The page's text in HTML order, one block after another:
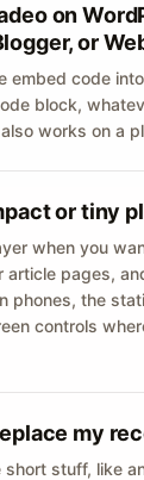
on
or
embed code
block,
works on a
or tiny
when you
article pages,
phones, the
controls
my
stuff, like